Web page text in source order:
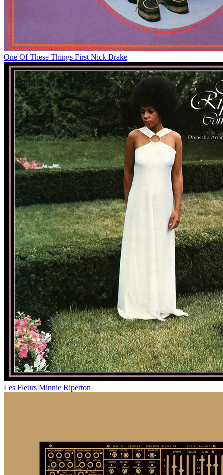
One Of These Things First Nick Drake
Les Fleurs Minnie Riperton